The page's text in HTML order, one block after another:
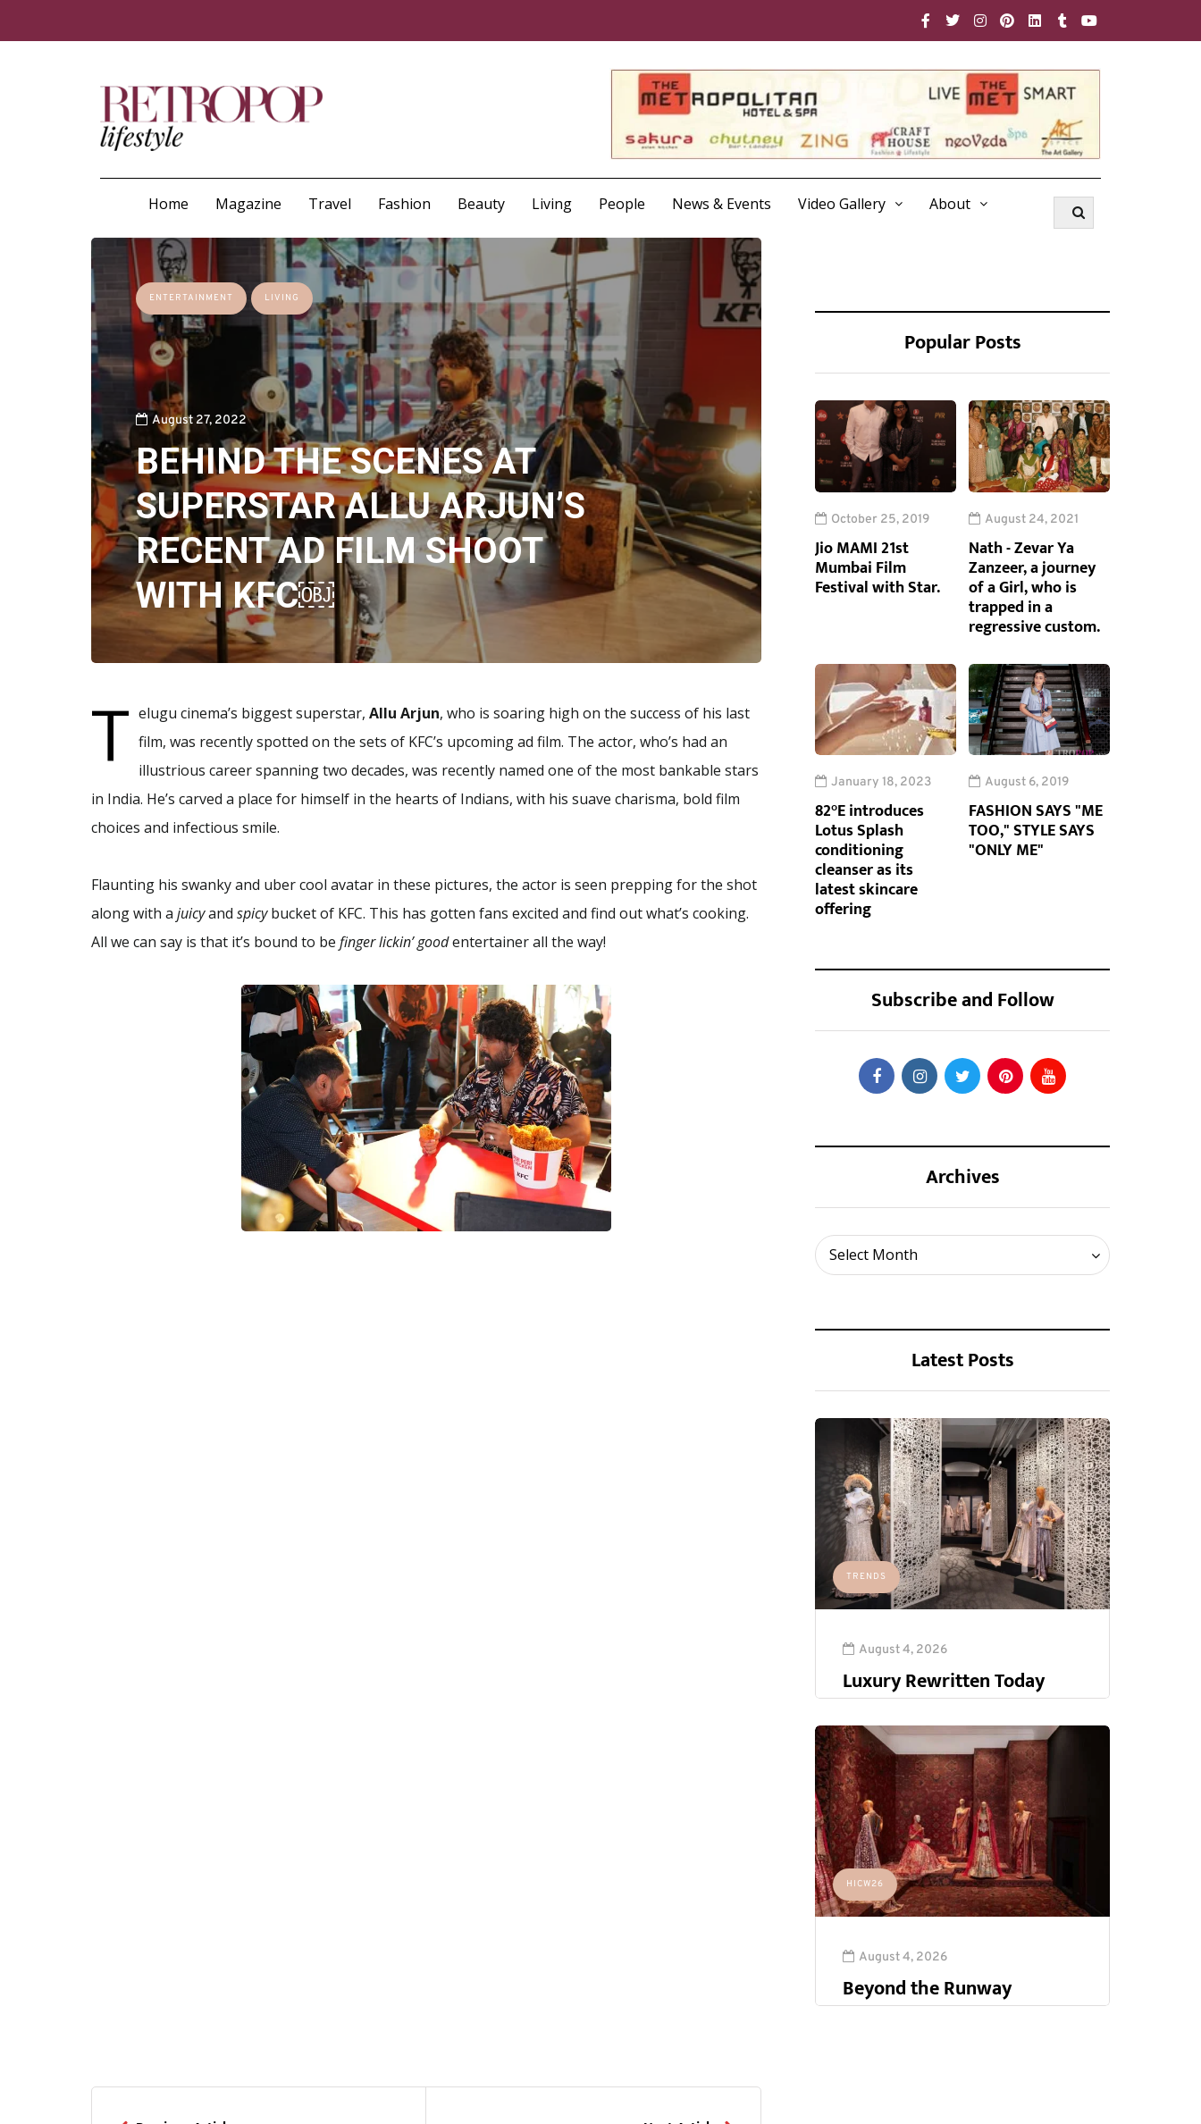
Home Magazine Travel Fashion Beauty Living People News & Events Video Gallery About
ENTERTAINMENT LIVING
August 27, 2022
BEHIND THE SCENES AT
SUPERSTAR ALLU ARJUN’S
RECENT AD FILM SHOOT
WITH KFC￼
T elugu cinema’s biggest superstar, Allu Arjun, who is soaring high on the success of his last
film, was recently spotted on the sets of KFC’s upcoming ad film. The actor, who’s had an
illustrious career spanning two decades, was recently named one of the most bankable stars
in India. He’s carved a place for himself in the hearts of Indians, with his suave charisma, bold film
choices and infectious smile.
Flaunting his swanky and uber cool avatar in these pictures, the actor is seen prepping for the shot
along with a juicyand spicybucket of KFC. This has gotten fans excited and find out what’s cooking.
All we can say is that it’s bound to be finger lickin’ goodentertainer all the way!
Popular Posts
October 25, 2019
Jio MAMI 21st
Mumbai Film
Festival with Star.
August 24, 2021
Nath - Zevar Ya
Zanzeer, a journey
of a Girl, who is
trapped in a
regressive custom.
January 18, 2023
82°E introduces
Lotus Splash
conditioning
cleanser as its
latest skincare
offering
August 6, 2019
FASHION SAYS "ME
TOO," STYLE SAYS
"ONLY ME"
Subscribe and Follow
Archives
Select Month
Archives
Latest Posts
TRENDS
August 4, 2026
Luxury Rewritten Today
HICW26
August 4, 2026
Beyond the Runway